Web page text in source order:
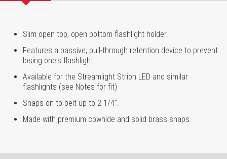
Slim open top, open bottom flashlight holder.
Features a passive, pull-through retention device to prevent
losing one's flashlight.
Available for the Streamlight Strion LED and similar
flashlights (see Notes for fit)
Snaps on to belt up to 2-1/4".
Made with premium cowhide and solid brass snaps.